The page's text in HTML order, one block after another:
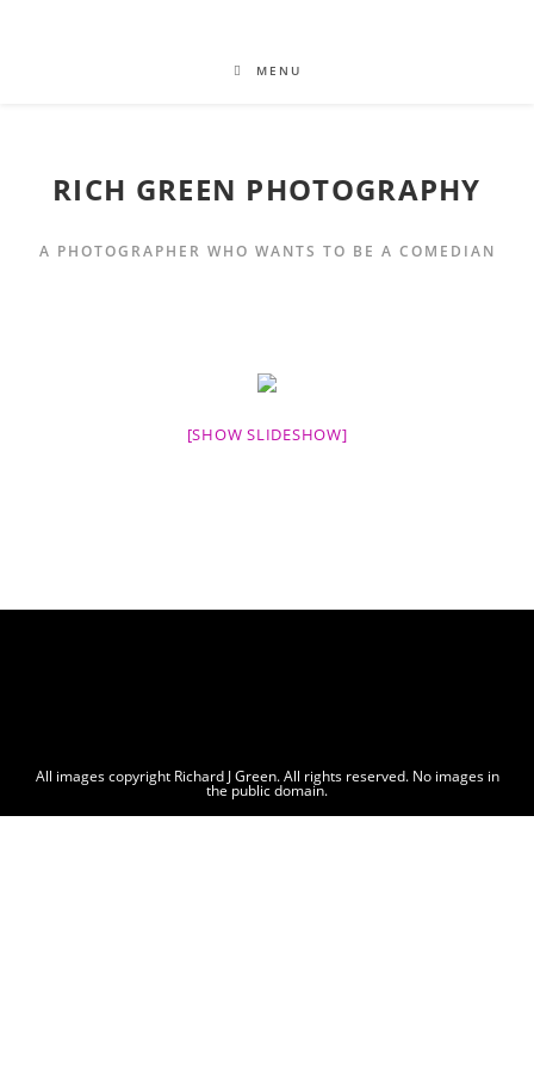
MENU
RICH GREEN PHOTOGRAPHY
A PHOTOGRAPHER WHO WANTS TO BE A COMEDIAN
[SHOW SLIDESHOW]
All images copyright Richard J Green. All rights reserved. No images in
the public domain.